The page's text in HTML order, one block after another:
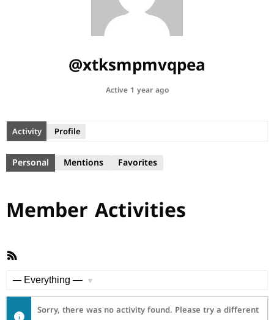
@xtksmpmvqpea
Active 1 year ago
Activity Profile
Personal Mentions Favorites
Member Activities
RSS
Sorry, there was no activity found. Please try a different